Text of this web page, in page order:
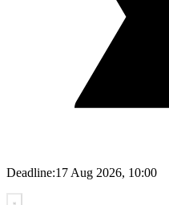
Deadline:17 Aug 2026, 10:00